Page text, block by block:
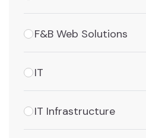
F&B Web Solutions
IT
IT Infrastructure